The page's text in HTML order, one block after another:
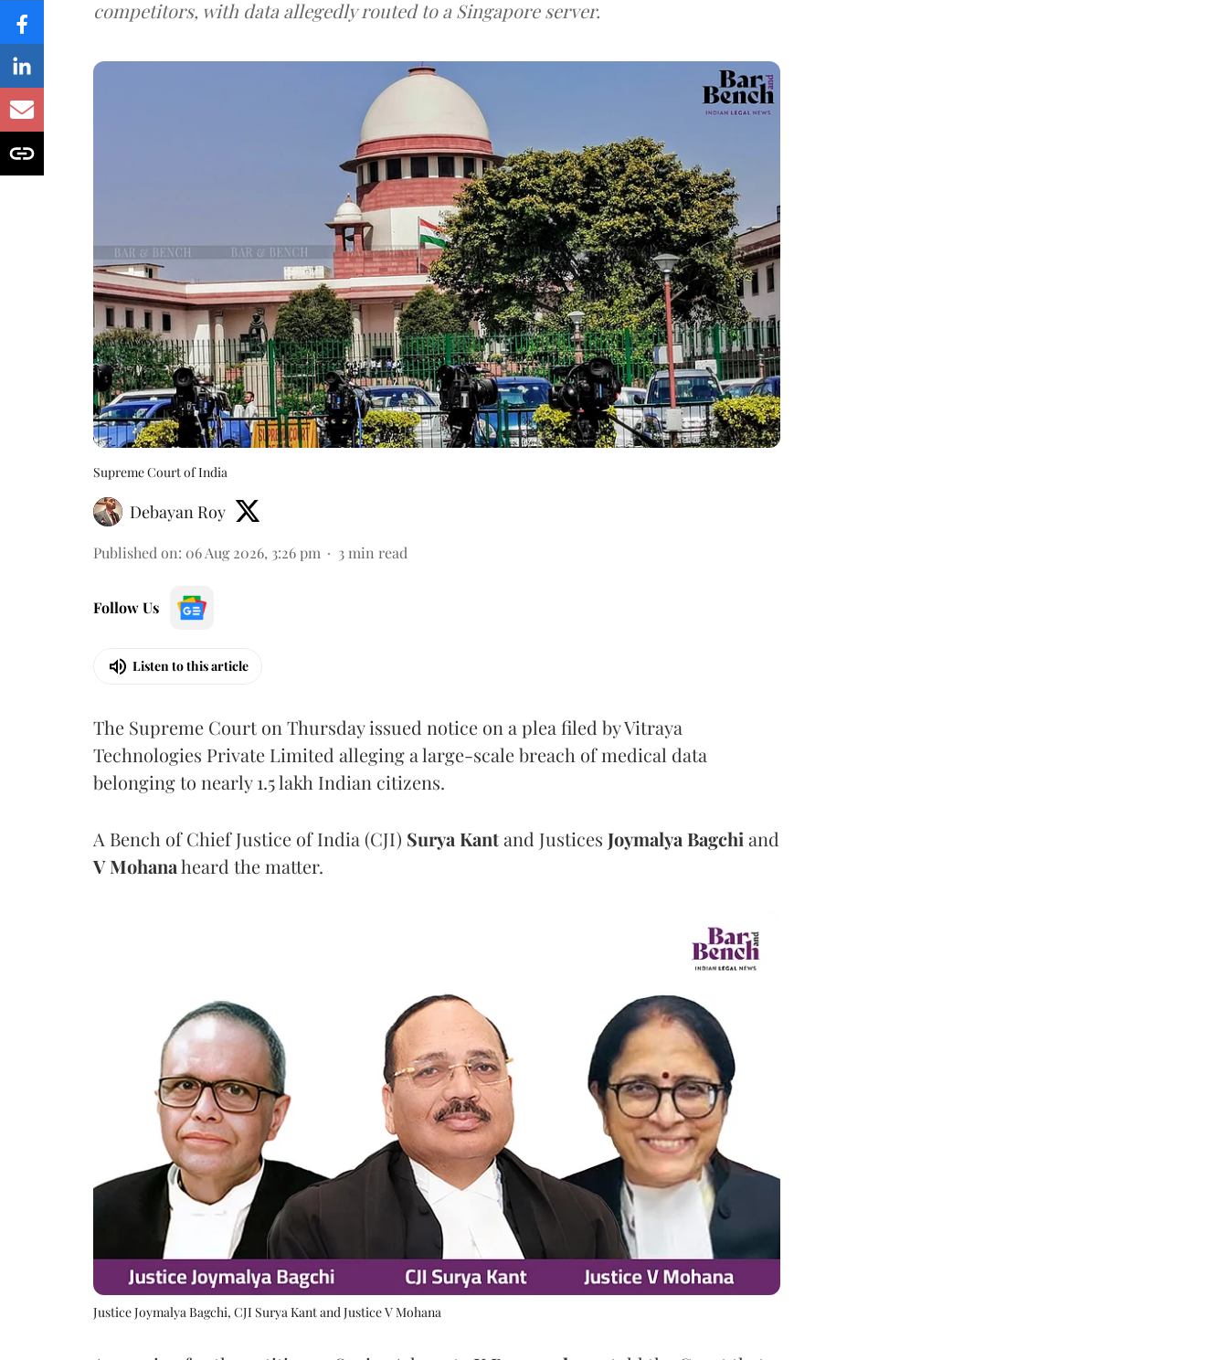
competitors, with data allegedly routed to a Singapore server.
Supreme Court of India
Debayan Roy
Published on: 06 Aug 2026, 3:26 pm 3 min read
Follow Us
Listen to this article
The Supreme Court on Thursday issued notice on a plea filed by Vitraya
Technologies Private Limited alleging a large-scale breach of medical data
belonging to nearly 1.5 lakh Indian citizens.
A Bench of Chief Justice of India (CJI) Surya Kantand Justices Joymalya Bagchi and
V Mohanaheard the matter.
Justice Joymalya Bagchi, CJI Surya Kant and Justice V Mohana